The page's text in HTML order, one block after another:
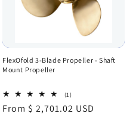
FlexOfold 3-Blade Propeller - Shaft
Mount Propeller
(1)1
reviews
Regular
From $ 2,701.02 USD